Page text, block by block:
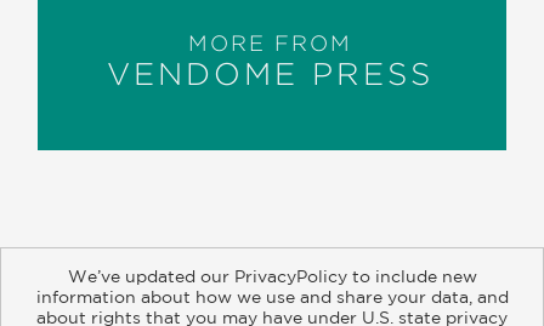
MORE FROM
VENDOME PRESS
We’ve updated our PrivacyPolicy to include new
information about how we use and share your data, and
about rights that you may have under U.S. state privacy